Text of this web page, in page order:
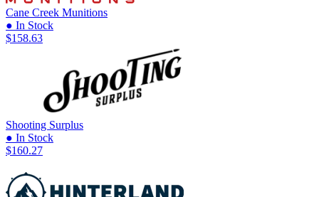
Cane Creek Munitions
● In Stock
$158.63
Shooting Surplus
● In Stock
$160.27